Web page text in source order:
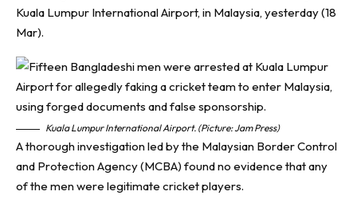
Kuala Lumpur International Airport, in Malaysia, yesterday (18
Mar).
Kuala Lumpur International Airport. (Picture: Jam Press)
A thorough investigation led by the Malaysian Border Control
and Protection Agency (MCBA) found no evidence that any
of the men were legitimate cricket players.